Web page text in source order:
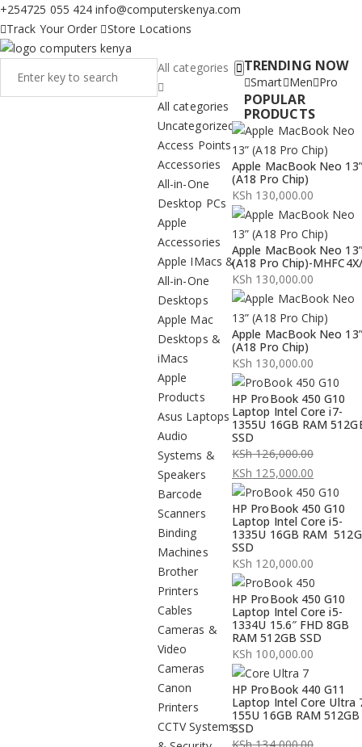
+254725 055 424 info@computerskenya.com
Track Your Order
Store Locations
All categories
All categories
Uncategorized
Access Points
Accessories
All-in-One
Desktop PCs
Apple
Accessories
Apple IMacs &
All-in-One
Desktops
Apple Mac
Desktops &
iMacs
Apple
Products
Asus Laptops
Audio
Systems &
Speakers
Barcode
Scanners
Binding
Machines
Brother
Printers
Cables
Cameras &
Video
Cameras
Canon
Printers
CCTV Systems
TRENDING NOW
Smart Men Pro
POPULAR
PRODUCTS
Apple MacBook Neo 13”
(A18 Pro Chip)
KSh 130,000.00
Apple MacBook Neo 13”
(A18 Pro Chip)-
KSh 130,000.00
Apple MacBook Neo 13”
(A18 Pro Chip)
KSh 130,000.00
HP ProBook 450 G10
Laptop Intel Core i7-
1355U 16GB RAM
SSD
KSh126,000.00
Original
price
was:
KSh 126,000.00.
KSh 125,000.00
Current
price
is:
KSh 125,000.00.
HP ProBook 450 G10
Laptop Intel Core i5-
1335U 16GB RAM
SSD
KSh 120,000.00
HP ProBook 450 G10
Laptop Intel Core i5-
1334U 15.6″ FHD 8GB
RAM 512GB SSD
KSh 100,000.00
HP ProBook 440 G11
Laptop Intel Core Ultra
155U 16GB RAM 512GB
SSD